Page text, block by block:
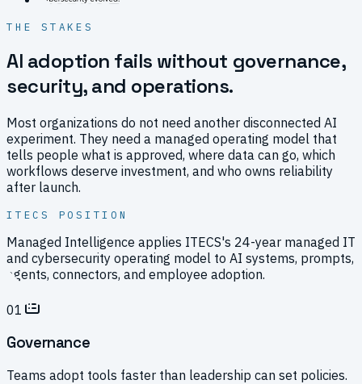
THE STAKES
AI adoption fails without governance,
security, and operations.
Most organizations do not need another disconnected AI
experiment. They need a managed operating model that
tells people what is approved, where data can go, which
workflows deserve investment, and who owns reliability
after launch.
ITECS POSITION
Managed Intelligence applies ITECS's 24-year managed IT
and cybersecurity operating model to AI systems, prompts,
agents, connectors, and employee adoption.
01
Governance
Teams adopt tools faster than leadership can set policies.